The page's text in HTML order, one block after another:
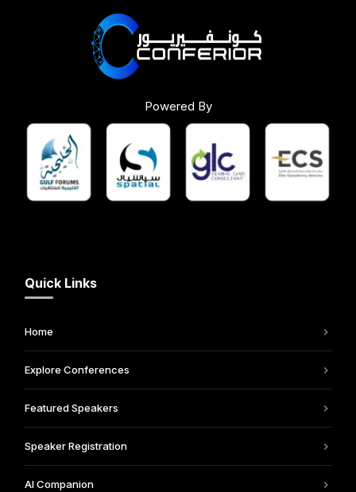
Powered By
Quick Links
Home
Explore Conferences
Featured Speakers
Speaker Registration
AI Companion